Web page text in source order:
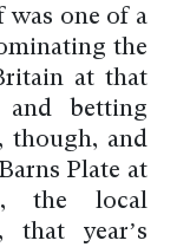
was one of a
the
at that
betting
though, and
Plate at
the local
that year’s